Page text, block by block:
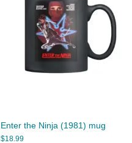
Enter the Ninja (1981) mug
$18.99